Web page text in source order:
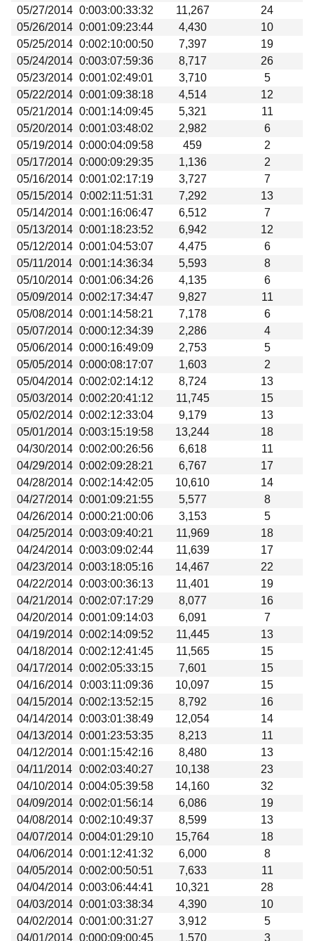
05/27/2014 0:003:00:33:32 11,267
24
05/26/2014 0:001:09:23:44 4,430
10
05/25/2014 0:002:10:00:50 7,397
19
05/24/2014 0:003:07:59:36 8,717
26
05/23/2014 0:001:02:49:01 3,710
5
05/22/2014 0:001:09:38:18 4,514
12
05/21/2014 0:001:14:09:45 5,321
11
05/20/2014 0:001:03:48:02 2,982
6
05/19/2014 0:000:04:09:58 459
2
05/17/2014 0:000:09:29:35 1,136
2
05/16/2014 0:001:02:17:19 3,727
7
05/15/2014
0:002:11:51:31 7,292
13
05/14/2014 0:001:16:06:47 6,512
7
05/13/2014 0:001:18:23:52 6,942
12
05/12/2014 0:001:04:53:07 4,475
6
05/11/2014 0:001:14:36:34 5,593
8
05/10/2014 0:001:06:34:26 4,135
6
05/09/2014 0:002:17:34:47 9,827
11
05/08/2014 0:001:14:58:21 7,178
6
05/07/2014 0:000:12:34:39 2,286
4
05/06/2014 0:000:16:49:09 2,753
5
05/05/2014 0:000:08:17:07 1,603
2
05/04/2014 0:002:02:14:12 8,724
13
05/03/2014 0:002:20:41:12 11,745
15
05/02/2014 0:002:12:33:04 9,179
13
05/01/2014 0:003:15:19:58 13,244
18
04/30/2014 0:002:00:26:56 6,618
11
04/29/2014 0:002:09:28:21 6,767
17
04/28/2014 0:002:14:42:05 10,610
14
04/27/2014 0:001:09:21:55 5,577
8
04/26/2014 0:000:21:00:06 3,153
5
04/25/2014 0:003:09:40:21 11,969
18
04/24/2014 0:003:09:02:44 11,639
17
04/23/2014 0:003:18:05:16 14,467
22
04/22/2014 0:003:00:36:13 11,401
19
04/21/2014 0:002:07:17:29 8,077
16
04/20/2014 0:001:09:14:03 6,091
7
04/19/2014 0:002:14:09:52 11,445
13
04/18/2014 0:002:12:41:45 11,565
15
04/17/2014 0:002:05:33:15 7,601
15
04/16/2014
0:003:11:09:36 10,097
15
04/15/2014 0:002:13:52:15 8,792
16
04/14/2014 0:003:01:38:49 12,054
14
04/13/2014 0:001:23:53:35 8,213
11
04/12/2014 0:001:15:42:16 8,480
13
04/11/2014 0:002:03:40:27 10,138
23
04/10/2014 0:004:05:39:58 14,160
32
04/09/2014 0:002:01:56:14 6,086
19
04/08/2014 0:002:10:49:37 8,599
13
04/07/2014 0:004:01:29:10 15,764
18
04/06/2014 0:001:12:41:32 6,000
8
04/05/2014 0:002:00:50:51 7,633
11
04/04/2014 0:003:06:44:41 10,321
28
04/03/2014 0:001:03:38:34 4,390
10
04/02/2014 0:001:00:31:27 3,912
5
04/01/2014 0:000:09:00:45 1,570 3